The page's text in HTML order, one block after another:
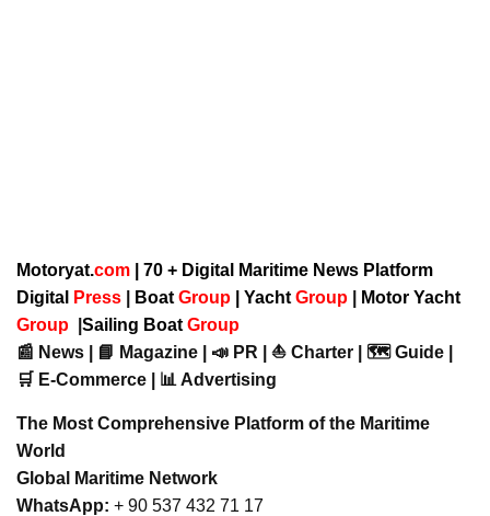
Motoryat.com | 70 + Digital Maritime News Platform
Digital
Press Boat Group Yacht Group
Motor Yacht
Group
Sailing Boat Group
📰 News | 📘 Magazine | 📣 PR | ⛵ Charter | 🗺️ Guide |
🛒 E-Commerce | 📊 Advertising
The Most Comprehensive Platform of the Maritime
World
Global Maritime Network
WhatsApp: + 90 537 432 71 17